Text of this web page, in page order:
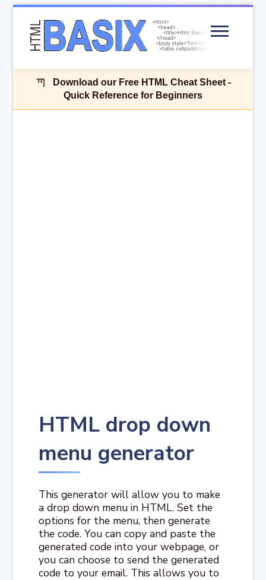
Menu
Download our Free HTML Cheat Sheet -
Quick Reference for Beginners
HTML drop down
menu generator
This generator will allow you to make
a drop down menu in HTML. Set the
options for the menu, then generate
the code. You can copy and paste the
generated code into your webpage, or
you can choose to send the generated
code to your email. This allows you to